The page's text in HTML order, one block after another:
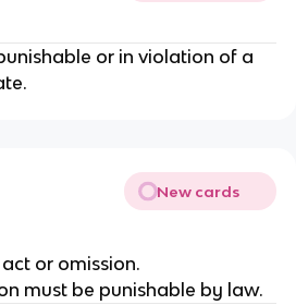
or in violation of a
New cards
or omission.
must be punishable by law.